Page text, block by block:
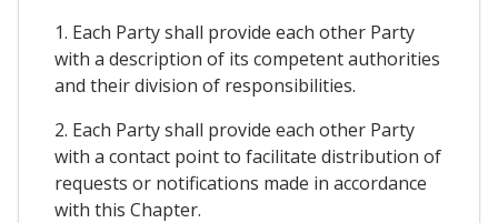
1. Each Party shall provide each other Party
with a description of its competent authorities
and their division of responsibilities.
2. Each Party shall provide each other Party
with a contact point to facilitate distribution of
requests or notifications made in accordance
with this Chapter.